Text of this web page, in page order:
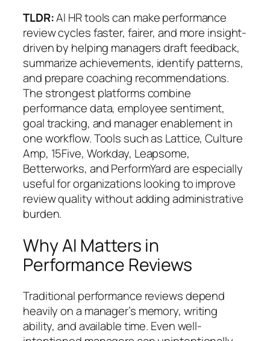
TLDR:AI HR tools can make performance
review cycles faster, fairer, and more insight-
driven by helping managers draft feedback,
summarize achievements, identify patterns,
and prepare coaching recommendations.
The strongest platforms combine
performance data, employee sentiment,
goal tracking, and manager enablementin
one workflow. Tools such as Lattice, Culture
Amp, 15Five, Workday, Leapsome,
Betterworks, and PerformYard are especially
useful for organizations looking to improve
review quality without adding administrative
burden.
Why AI Matters in
Performance Reviews
Traditional performance reviews depend
heavily on a manager’s memory, writing
ability, and available time. Even well-